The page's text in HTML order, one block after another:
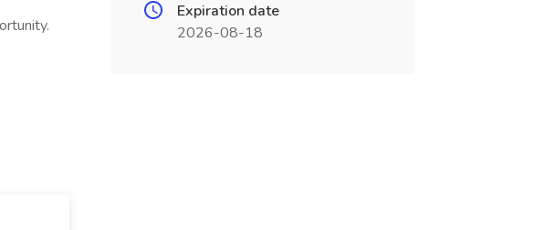
Expiration date
2026-08-18